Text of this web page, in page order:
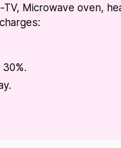
Microwave oven,